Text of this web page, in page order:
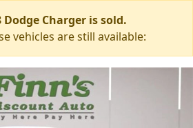
Dodge Charger is sold.
vehicles are still available: